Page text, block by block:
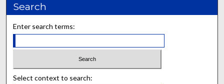
Search
Enter search terms:
Select context to search: